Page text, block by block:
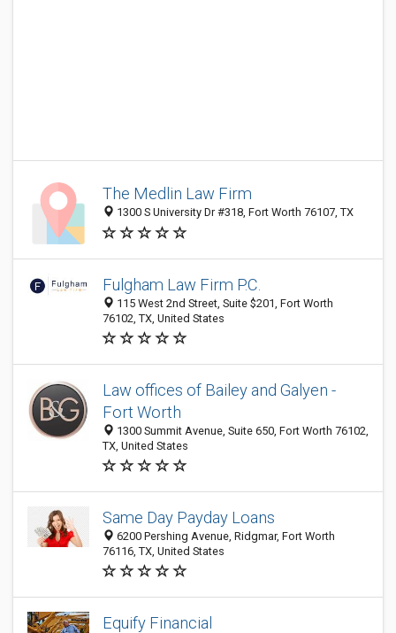
The Medlin Law Firm
1300 S University Dr #318, Fort Worth 76107, TX
Fulgham Law Firm P.C.
115 West 2nd Street, Suite $201, Fort Worth
76102, TX, United States
Law offices of Bailey and Galyen -
Fort Worth
1300 Summit Avenue, Suite 650, Fort Worth 76102,
TX, United States
Same Day Payday Loans
6200 Pershing Avenue, Ridgmar, Fort Worth
76116, TX, United States
Equify Financial